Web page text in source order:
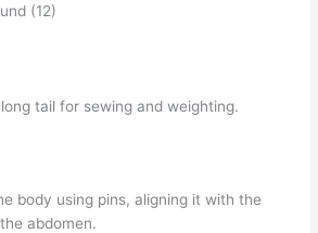
(12)
tail for sewing and weighting.
body using pins, aligning it with the
abdomen.